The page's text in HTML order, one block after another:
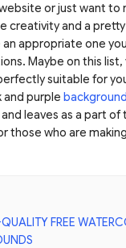
or just want to
creativity and a pretty
an appropriate one
Maybe on this list,
suitable for
and purple
and leaves as a part
those who are
FREE